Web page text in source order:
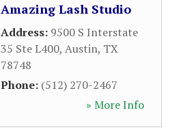
Amazing Lash Studio
Address: 9500 S Interstate
35 Ste L400, Austin, TX
78748
Phone: (512) 270-2467
» More Info